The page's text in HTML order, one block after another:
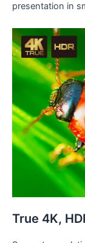
presentation in
True 4K,